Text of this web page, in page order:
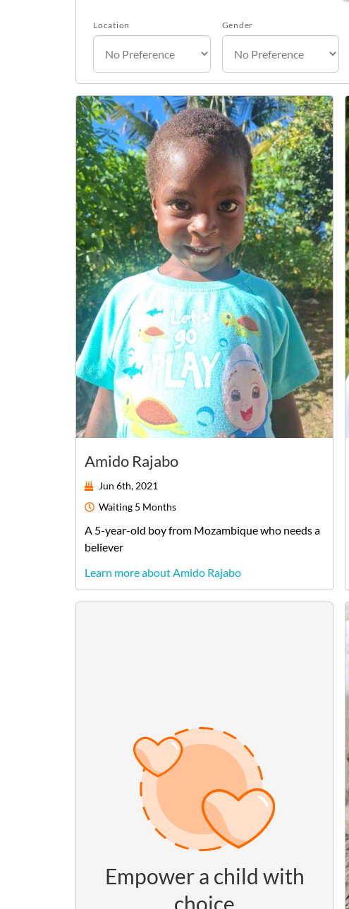
Location Gender
Amido Rajabo
Jun 6th, 2021
Waiting 5 Months
A 5-year-old boyfrom Mozambiquewho needs a
believer
Learn more about Amido Rajabo
Empower a child with
choice